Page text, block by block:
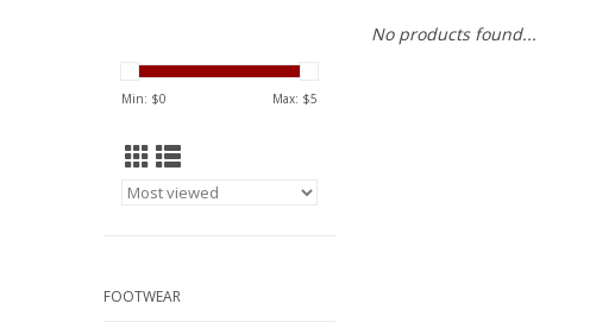
Min: $0 Max: $5
FOOTWEAR
No products found...